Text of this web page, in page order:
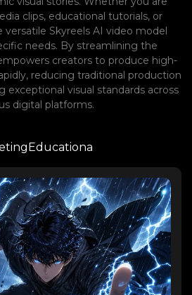
clips, educational tutorials, or
versatile Skyreels AI video model
needs. By streamlining the
creators to produce high-
reducing traditional production
exceptional visual standards across
digital platforms.
Educationa